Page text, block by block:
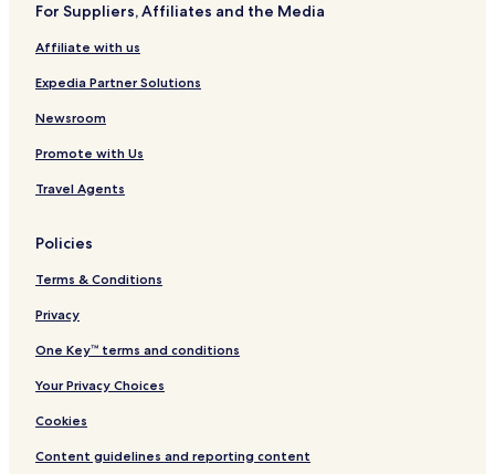
For Suppliers, Affiliates and the Media
Affiliate with us
Expedia Partner Solutions
Newsroom
Promote with Us
Travel Agents
Policies
Terms & Conditions
Privacy
One Key™ terms and conditions
Your Privacy Choices
Cookies
Content guidelines and reporting content